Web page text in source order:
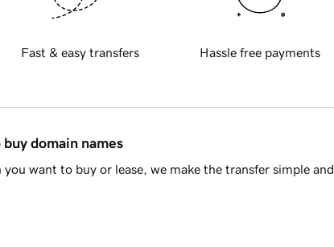
Fast & easy transfers Hassle free payments
domain names
want to buy or lease, we make the transfer simple and